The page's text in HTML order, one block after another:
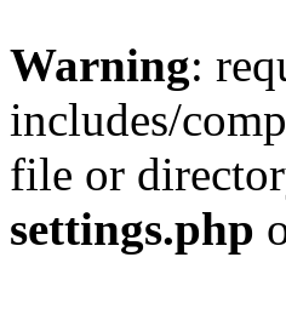
Warning:
includes/
file or
settings.php